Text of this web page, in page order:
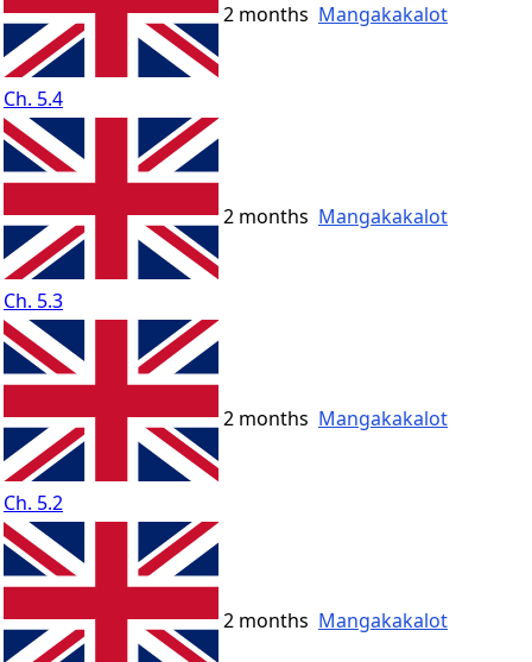
Ch. 5.4
2 months Mangakakalot
Ch. 5.3
2 months Mangakakalot
Ch. 5.2
2 months Mangakakalot
2 months Mangakakalot